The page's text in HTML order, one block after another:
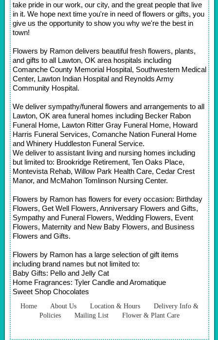
take pride in our work, our city, and the great people that live
in it. We hope next time you're in need of flowers or gifts, you
give us the opportunity to show you why we're the best in
town!
Flowers by Ramon delivers beautiful fresh flowers, plants,
and gifts to all Lawton, OK area hospitals including
Comanche County Memorial Hospital, Southwestern Medical
Center, Lawton Indian Hospital and Reynolds Army
Community Hospital.
We deliver sympathy/funeral flowers and arrangements to all
Lawton, OK area funeral homes including Becker Rabon
Funeral Home, Lawton Ritter Gray Funeral Home, Howard
Harris Funeral Services, Comanche Nation Funeral Home
and Whinery Huddleston Funeral Service.
We deliver to assistant living and nursing homes including
but limited to: Brookridge Retirement, Ten Oaks Place,
Montevista Rehab, Willow Park Health Care, Cedar Crest
Manor, and McMahon Tomlinson Nursing Center.
Flowers by Ramon has flowers for every occasion: Birthday
Flowers, Get Well Flowers, Anniversary Flowers and Gifts,
Sympathy and Funeral Flowers, Wedding Flowers, Event
Flowers, Maternity and New Baby Flowers, and Business
Flowers and Gifts.
Flowers by Ramon has a large selection of gift items
including brand names but not limited to:
Baby Gifts: Pello and Jelly Cat
Home Fragrances: Tyler Candle and Aromatique
Sweet Shop Chocolates
Home About Us Location & Hours
Delivery Info &
Policies
Mailing List Flower & Plant Care